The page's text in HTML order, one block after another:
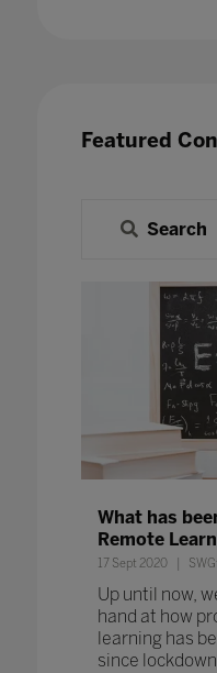
Featured
Search
What has
Remote
17 Sept 2020
Up until now,
hand at how
learning has
since